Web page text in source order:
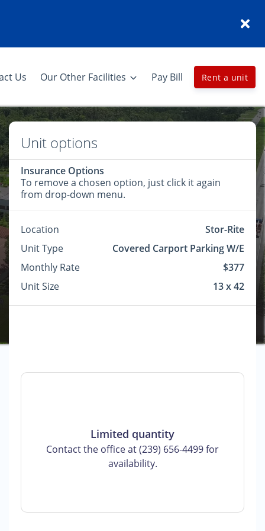
Us Our Other Facilities Pay Bill Rent a unit
Unit options
Insurance Options
To remove a chosen option, just click it again
from drop-down menu.
Location
Stor-Rite
Unit Type
Covered Carport Parking W/E
Monthly Rate
$377
Unit Size
13 x 42
Limited quantity
Contact the office at (239) 656-4499 for
availability.